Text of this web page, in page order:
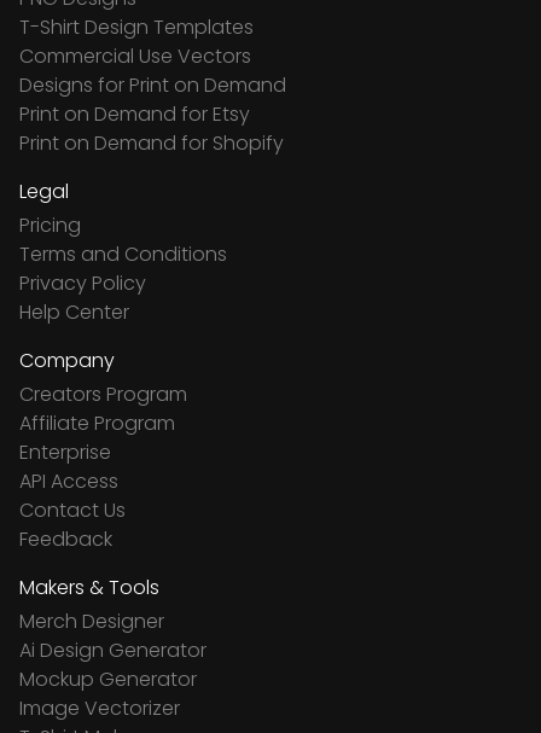
T-Shirt Design Templates
Commercial Use Vectors
Designs for Print on Demand
Print on Demand for Etsy
Print on Demand for Shopify
Legal
Pricing
Terms and Conditions
Privacy Policy
Help Center
Company
Creators Program
Affiliate Program
Enterprise
API Access
Contact Us
Feedback
Makers & Tools
Merch Designer
Ai Design Generator
Mockup Generator
Image Vectorizer